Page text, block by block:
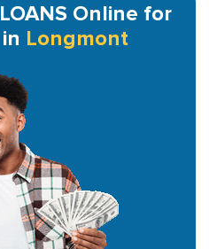
Online for
Longmont